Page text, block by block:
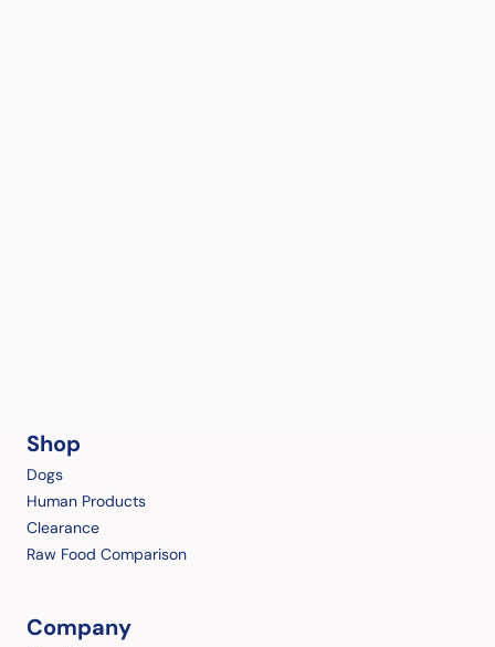
Shop
Dogs
Human Products
Clearance
Raw Food Comparison
Company